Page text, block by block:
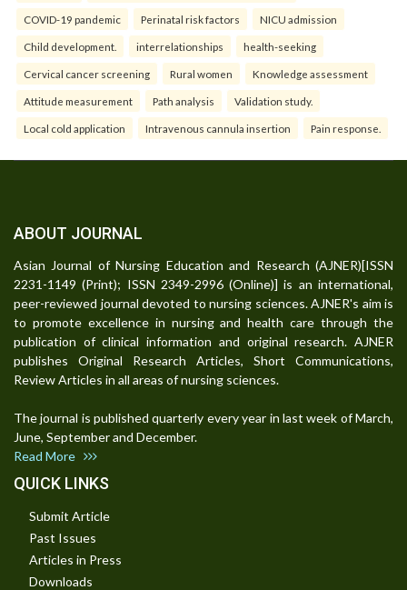
COVID-19 pandemic Perinatal risk factors NICU admission
Child development. interrelationships health-seeking
Cervical cancer screening Rural women Knowledge assessment
Attitude measurement Path analysis Validation study.
Local cold application Intravenous cannula insertion Pain response.
ABOUT JOURNAL
Asian Journal of Nursing Education and Research (AJNER)[ISSN
2231-1149 (Print); ISSN 2349-2996 (Online)] is an international,
peer-reviewed journal devoted to nursing sciences. AJNER's aim is
to promote excellence in nursing and health care through the
publication of clinical information and original research. AJNER
publishes Original Research Articles, Short Communications,
Review Articles in all areas of nursing sciences.
The journal is published quarterly every year in last week of March,
June, September and December.
Read More
QUICK LINKS
Submit Article
Past Issues
Articles in Press
Downloads